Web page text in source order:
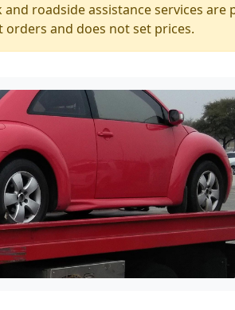
roadside assistance services are
and does not set prices.